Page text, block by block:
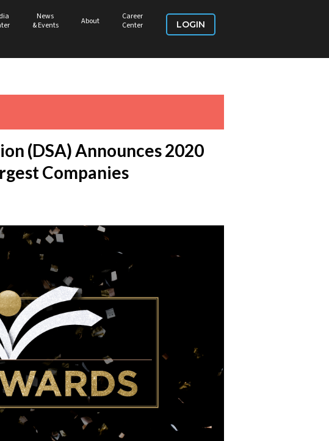
News
& Events
About
Career
Center
LOGIN
(DSA) Announces 2020
Companies